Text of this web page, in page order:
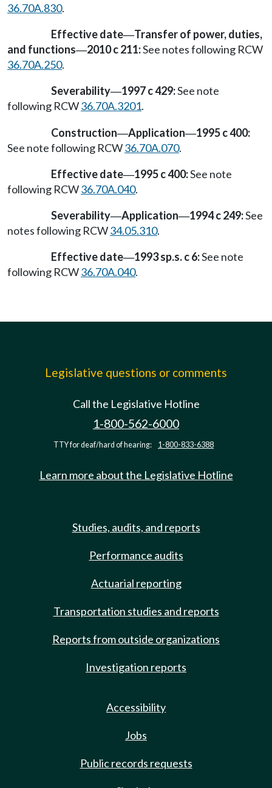
36.70A.830.
Effective date—Transfer of power, duties,
and functions—2010 c 211:See notes following RCW
36.70A.250.
Severability—1997 c 429:See note
following RCW36.70A.3201.
Construction—Application—1995 c 400:
See note following RCW36.70A.070.
Effective date—1995 c 400:See note
following RCW36.70A.040.
Severability—Application—1994 c 249:See
notes following RCW34.05.310.
Effective date—1993 sp.s. c 6:See note
following RCW36.70A.040.
Legislative questions or comments
Call the Legislative Hotline
1-800-562-6000
TTY for deaf/hard of hearing: 1-800-833-6388
Learn more about the Legislative Hotline
Studies, audits, and reports
Performance audits
Actuarial reporting
Transportation studies and reports
Reports from outside organizations
Investigation reports
Accessibility
Jobs
Public records requests